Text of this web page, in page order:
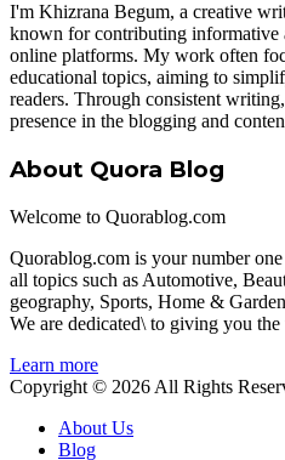
I'm Khizrana Begum, a creative
known for contributing informative
online platforms. My work often
educational topics, aiming to
readers. Through consistent
presence in the blogging and
About Quora Blog
Welcome to Quorablog.com
Quorablog.com is your number
all topics such as Automotive,
geography, Sports, Home &
We are dedicated\ to giving you
Learn more
Copyright © 2026 All Rights
About Us
Blog